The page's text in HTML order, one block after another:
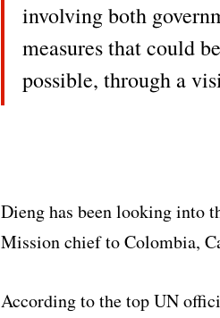
involving both
measures that could
possible, through a
Dieng has been looking into
Mission chief to Colombia,
According to the top UN